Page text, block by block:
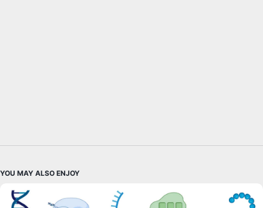
YOU MAY ALSO ENJOY